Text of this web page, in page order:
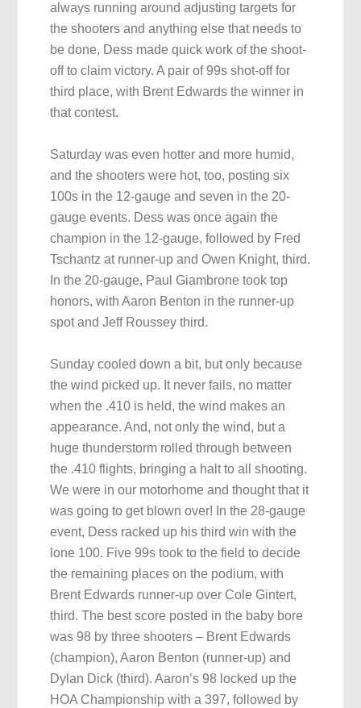
always running around adjusting targets for
the shooters and anything else that needs to
be done, Dess made quick work of the shoot-
off to claim victory. A pair of 99s shot-off for
third place, with Brent Edwards the winner in
that contest.
Saturday was even hotter and more humid,
and the shooters were hot, too, posting six
100s in the 12-gauge and seven in the 20-
gauge events. Dess was once again the
champion in the 12-gauge, followed by Fred
Tschantz at runner-up and Owen Knight, third.
In the 20-gauge, Paul Giambrone took top
honors, with Aaron Benton in the runner-up
spot and Jeff Roussey third.
Sunday cooled down a bit, but only because
the wind picked up. It never fails, no matter
when the .410 is held, the wind makes an
appearance. And, not only the wind, but a
huge thunderstorm rolled through between
the .410 flights, bringing a halt to all shooting.
We were in our motorhome and thought that it
was going to get blown over! In the 28-gauge
event, Dess racked up his third win with the
lone 100. Five 99s took to the field to decide
the remaining places on the podium, with
Brent Edwards runner-up over Cole Gintert,
third. The best score posted in the baby bore
was 98 by three shooters – Brent Edwards
(champion), Aaron Benton (runner-up) and
Dylan Dick (third). Aaron’s 98 locked up the
HOA Championship with a 397, followed by